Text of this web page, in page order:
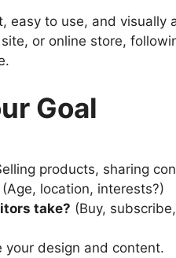
to use, and visually
or online store,
Goal
products, sharing
(Age, location, interests?)
take? (Buy,
your design and content.